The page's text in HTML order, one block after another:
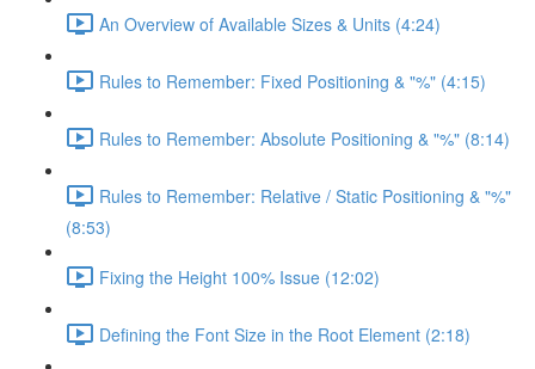
An Overview of Available Sizes & Units (4:24)
Rules to Remember: Fixed Positioning & "%" (4:15)
Rules to Remember: Absolute Positioning & "%" (8:14)
Rules to Remember: Relative / Static Positioning & "%"
(8:53)
Fixing the Height 100% Issue (12:02)
Defining the Font Size in the Root Element (2:18)